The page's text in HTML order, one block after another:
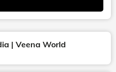
| Veena World